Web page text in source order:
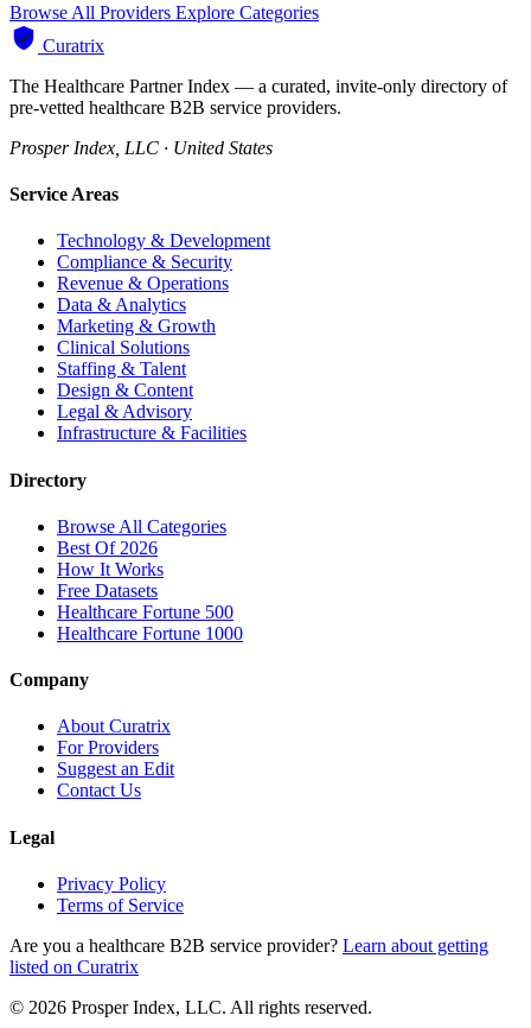
Browse All Providers Explore Categories
Curatrix
The Healthcare Partner Index — a curated, invite-only directory of
pre-vetted healthcare B2B service providers.
Prosper Index, LLC · United States
Service Areas
Technology & Development
Compliance & Security
Revenue & Operations
Data & Analytics
Marketing & Growth
Clinical Solutions
Staffing & Talent
Design & Content
Legal & Advisory
Infrastructure & Facilities
Directory
Browse All Categories
Best Of 2026
How It Works
Free Datasets
Healthcare Fortune 500
Healthcare Fortune 1000
Company
About Curatrix
For Providers
Suggest an Edit
Contact Us
Legal
Privacy Policy
Terms of Service
Are you a healthcare B2B service provider? Learn about getting
listed on Curatrix
© 2026 Prosper Index, LLC. All rights reserved.